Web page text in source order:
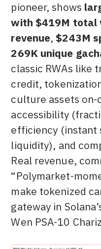
pioneer, shows
with $419M total
revenue,$243M
269K unique
classic RWAs like
credit,
culture assets on-
accessibility
efficiency
liquidity), and
Real revenue,
“Polymarket-
make tokenized
gateway in
Wen PSA-10